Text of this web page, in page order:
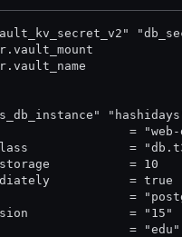
=
=
= 10
= true
=
= "15"
= "edu"